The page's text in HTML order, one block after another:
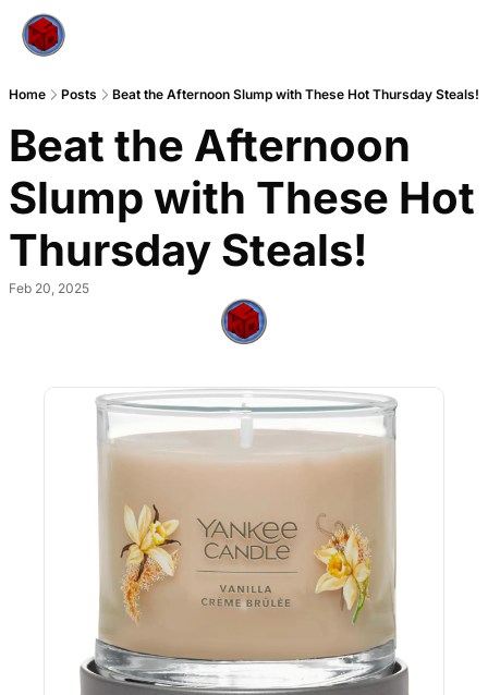
Home Posts Beat the Afternoon Slump with These Hot Thursday Steals!
Beat the Afternoon
Slump with These Hot
Thursday Steals!
Feb 20, 2025